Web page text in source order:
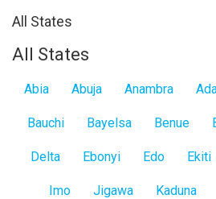
All States
All States
Abia Abuja Anambra
Bauchi Bayelsa Benue
Delta Ebonyi Edo Ekiti
Imo Jigawa Kaduna